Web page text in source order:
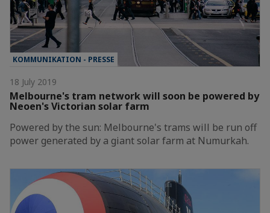
KOMMUNIKATION - PRESSE
18 July 2019
Melbourne's tram network will soon be powered by
Neoen's Victorian solar farm
Powered by the sun: Melbourne's trams will be run off
power generated by a giant solar farm at Numurkah.